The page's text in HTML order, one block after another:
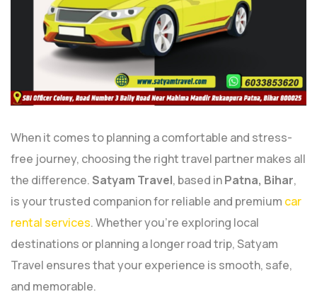
When it comes to planning a comfortable and stress-
free journey, choosing the right travel partner makes all
the difference.Satyam Travel, based inPatna, Bihar,
is your trusted companion for reliable and premium car
rental services. Whether you're exploring local
destinations or planning a longer road trip, Satyam
Travel ensures that your experience is smooth, safe,
and memorable.